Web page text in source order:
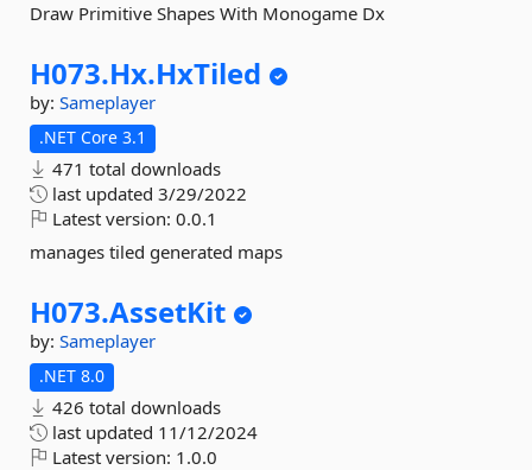
Draw Primitive Shapes With Monogame Dx
H073.Hx.HxTiled
by: Sameplayer
.NET Core 3.1
471 total downloads
last updated 3/29/2022
Latest version: 0.0.1
manages tiled generated maps
H073.AssetKit
by: Sameplayer
.NET 8.0
426 total downloads
last updated 11/12/2024
Latest version: 1.0.0